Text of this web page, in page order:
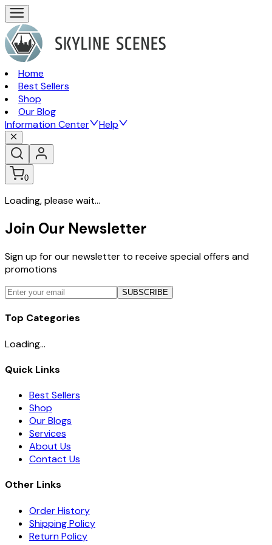
Home
Best Sellers
Shop
Our Blog
Information Center
Help
0
Loading, please wait...
Join Our Newsletter
Sign up for our newsletter to receive special offers and
promotions
SUBSCRIBE
Top Categories
Loading...
Quick Links
Best Sellers
Shop
Our Blogs
Services
About Us
Contact Us
Other Links
Order History
Shipping Policy
Return Policy